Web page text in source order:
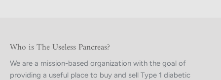
Who is The Useless Pancreas?
We are a mission-based organization with the goal of
providing a useful place to buy and sell Type 1 diabetic